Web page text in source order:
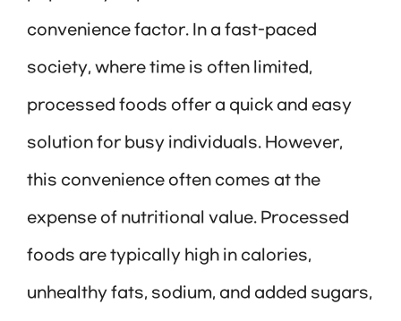
convenience factor. In a fast-paced
society, where time is often limited,
processed foods offer a quick and easy
solution for busy individuals. However,
this convenience often comes at the
expense of nutritional value. Processed
foods are typically high in calories,
unhealthy fats, sodium, and added sugars,